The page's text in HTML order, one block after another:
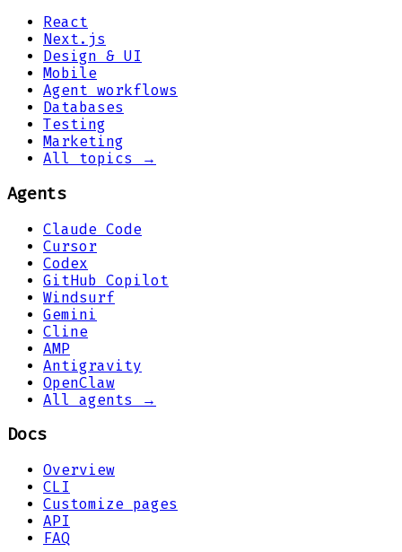
React
Next.js
Design & UI
Mobile
Agent workflows
Databases
Testing
Marketing
All topics →
Agents
Claude Code
Cursor
Codex
GitHub Copilot
Windsurf
Gemini
Cline
AMP
Antigravity
OpenClaw
All agents →
Docs
Overview
CLI
Customize pages
API
FAQ